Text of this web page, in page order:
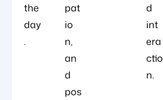
the
day
.
pat
io
n,
an
d
pos
d
int
era
ctio
n.